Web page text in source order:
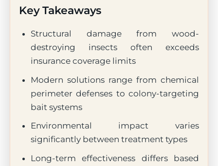
Key Takeaways
Structural damage from wood-
destroying insects often exceeds
insurance coverage limits
Modern solutions range from chemical
perimeter defenses to colony-targeting
bait systems
Environmental impact varies
significantly between treatment types
Long-term effectiveness differs based